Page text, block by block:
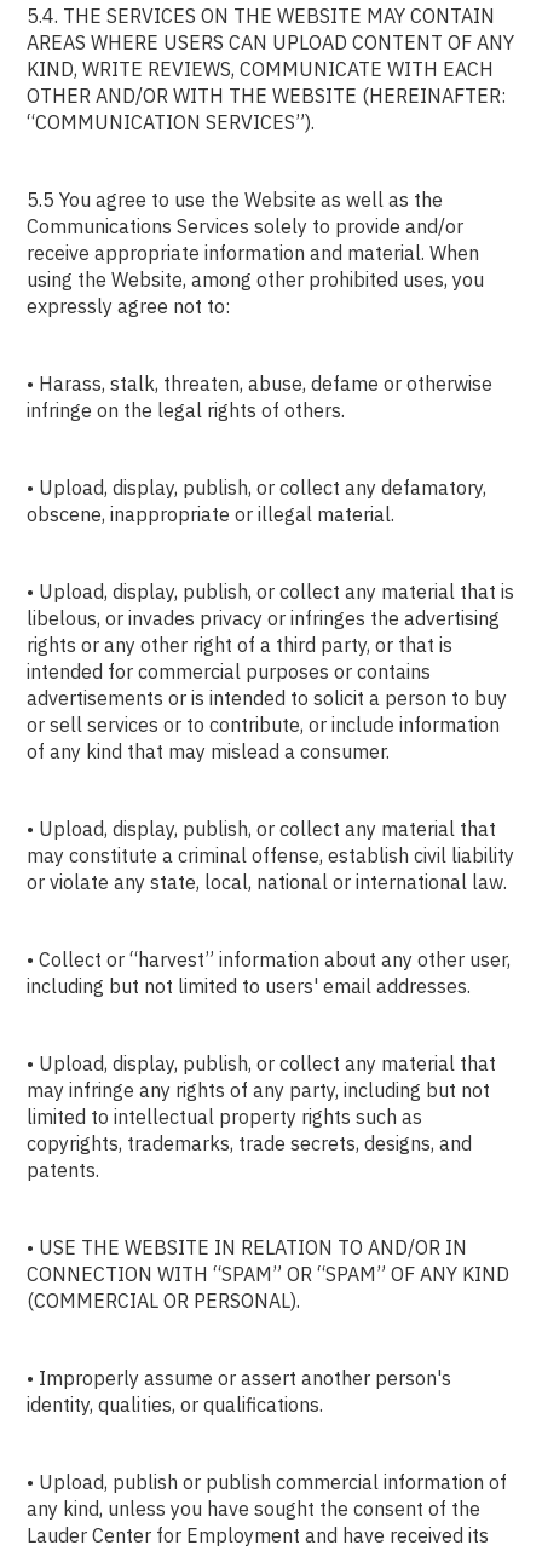
5.4. THE SERVICES ON THE WEBSITE MAY CONTAIN
AREAS WHERE USERS CAN UPLOAD CONTENT OF ANY
KIND, WRITE REVIEWS, COMMUNICATE WITH EACH
OTHER AND/OR WITH THE WEBSITE (HEREINAFTER:
“COMMUNICATION SERVICES”).
5.5 You agree to use the Website as well as the
Communications Services solely to provide and/or
receive appropriate information and material. When
using the Website, among other prohibited uses, you
expressly agree not to:
• Harass, stalk, threaten, abuse, defame or otherwise
infringe on the legal rights of others.
• Upload, display, publish, or collect any defamatory,
obscene, inappropriate or illegal material.
• Upload, display, publish, or collect any material that is
libelous, or invades privacy or infringes the advertising
rights or any other right of a third party, or that is
intended for commercial purposes or contains
advertisements or is intended to solicit a person to buy
or sell services or to contribute, or include information
of any kind that may mislead a consumer.
• Upload, display, publish, or collect any material that
may constitute a criminal offense, establish civil liability
or violate any state, local, national or international law.
• Collect or “harvest” information about any other user,
including but not limited to users' email addresses.
• Upload, display, publish, or collect any material that
may infringe any rights of any party, including but not
limited to intellectual property rights such as
copyrights, trademarks, trade secrets, designs, and
patents.
• USE THE WEBSITE IN RELATION TO AND/OR IN
CONNECTION WITH “SPAM” OR “SPAM” OF ANY KIND
(COMMERCIAL OR PERSONAL).
• Improperly assume or assert another person's
identity, qualities, or qualifications.
• Upload, publish or publish commercial information of
any kind, unless you have sought the consent of the
Lauder Center for Employment and have received its